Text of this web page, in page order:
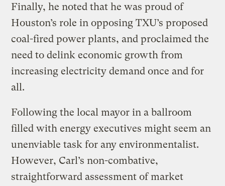
Finally, he noted that he was proud of
Houston’s role in opposing TXU’s proposed
coal-fired power plants, and proclaimed the
need to delink economic growth from
increasing electricity demand once and for
all.
Following the local mayor in a ballroom
filled with energy executives might seem an
unenviable task for any environmentalist.
However, Carl’s non-combative,
straightforward assessment of market